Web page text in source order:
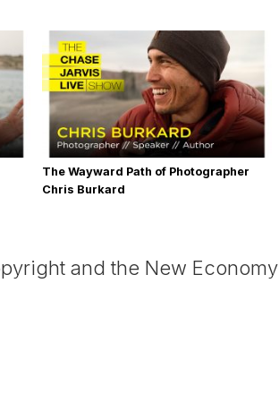
The Wayward Path of Photographer
Chris Burkard
and the New Economy